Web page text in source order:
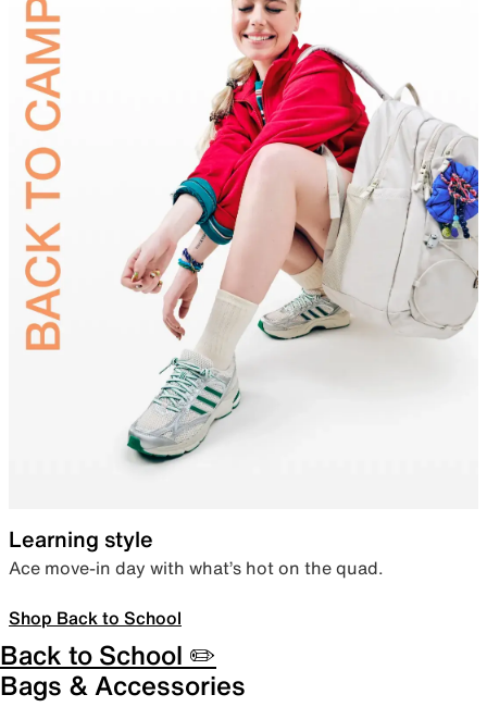
Learning style
Ace move-in day with what’s hot on the quad.
Shop Back to School
Back to School ✏️
Bags & Accessories